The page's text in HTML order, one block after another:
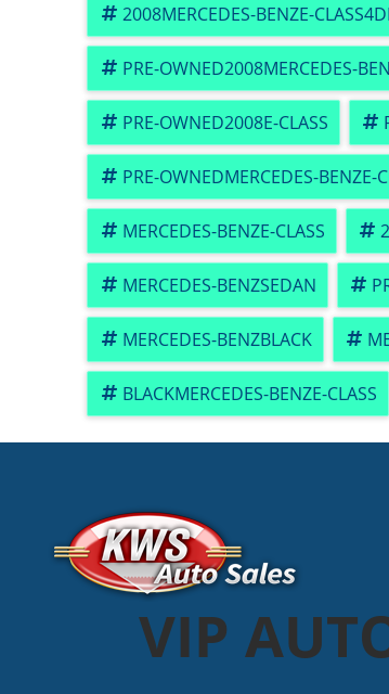
2008MERCEDES-BENZE-
PRE-OWNED2008MERCEDES-
PRE-OWNED2008E-CLASS
PRE-OWNEDMERCEDES-BENZE-
MERCEDES-BENZE-CLASS
MERCEDES-BENZSEDAN
MERCEDES-BENZBLACK
BLACKMERCEDES-BENZE-CLASS
VIP